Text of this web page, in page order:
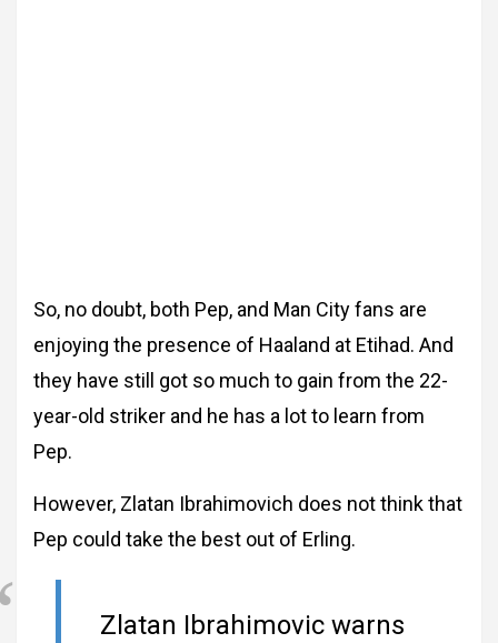
So, no doubt, both Pep, and Man City fans are
enjoying the presence of Haaland at Etihad. And
they have still got so much to gain from the 22-
year-old striker and he has a lot to learn from
Pep.
However, Zlatan Ibrahimovich does not think that
Pep could take the best out of Erling.
Zlatan Ibrahimovic warns